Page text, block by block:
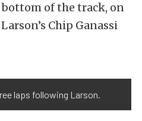
of the track, on
Chip Ganassi
laps following Larson.